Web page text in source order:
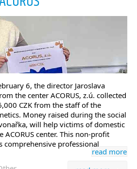
6, the director Jaroslava
the center ACORUS, z.ú. collected
CZK from the staff of the
Money raised during the social
will help victims of domestic
ACORUS center. This non-profit
comprehensive professional
read more